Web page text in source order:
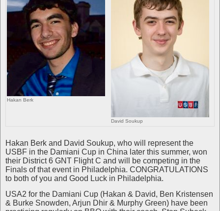
Hakan Berk
David Soukup
Hakan Berk and David Soukup, who will represent the
USBF in the Damiani Cup in China later this summer, won
their District 6 GNT Flight C and will be competing in the
Finals of that event in Philadelphia. CONGRATULATIONS
to both of you and Good Luck in Philadelphia.
USA2 for the Damiani Cup (Hakan & David, Ben Kristensen
& Burke Snowden, Arjun Dhir & Murphy Green) have been